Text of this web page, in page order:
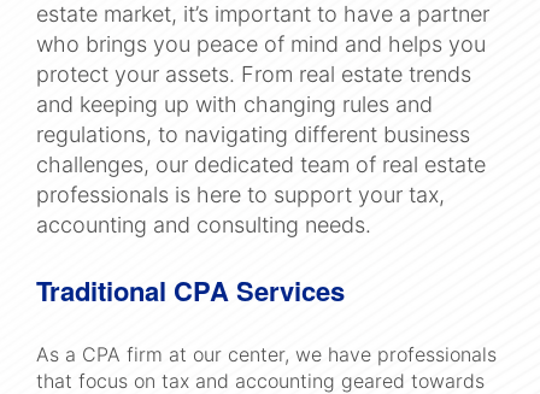
estate market, it’s important to have a partner
who brings you peace of mind and helps you
protect your assets. From real estate trends
and keeping up with changing rules and
regulations, to navigating different business
challenges, our dedicated team of real estate
professionals is here to support your tax,
accounting and consulting needs.
Traditional CPA Services
As a CPA firm at our center, we have professionals
that focus on tax and accounting geared towards